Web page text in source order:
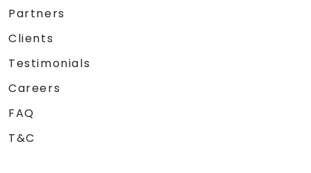
Partners
Clients
Testimonials
Careers
FAQ
T&C